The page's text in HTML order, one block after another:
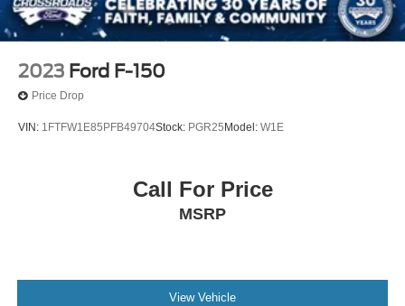
2023 Ford F-150
Price Drop
VIN: 1FTFW1E85PFB49704Stock: PGR25 Model: W1E
Call For Price
MSRP
View Vehicle